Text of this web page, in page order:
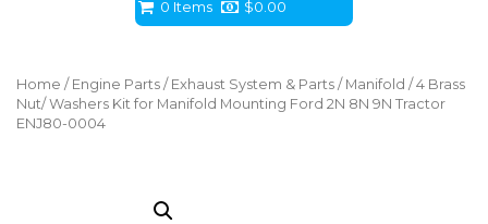
0 Items $0.00
Home / Engine Parts / Exhaust System & Parts / Manifold / 4 Brass
Nut/ Washers Kit for Manifold Mounting Ford 2N 8N 9N Tractor
ENJ80-0004